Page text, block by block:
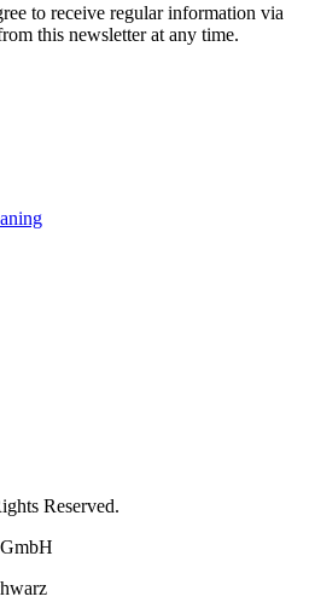
to receive regular information via
this newsletter at any time.
Reserved.